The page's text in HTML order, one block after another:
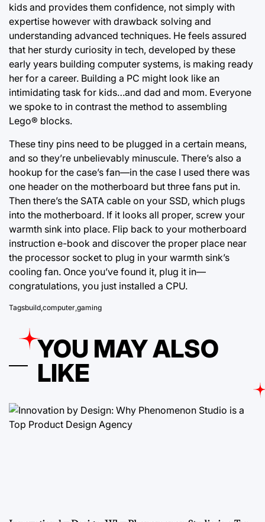
kids and provides them confidence, not simply with
expertise however with drawback solving and
understanding advanced techniques. He feels assured
that her sturdy curiosity in tech, developed by these
early years building computer systems, is making ready
her for a career. Building a PC might look like an
intimidating task for kids…and dad and mom. Everyone
we spoke to in contrast the method to assembling
Lego® blocks.
These tiny pins need to be plugged in a certain means,
and so they’re unbelievably minuscule. There’s also a
hookup for the case’s fan—in the case I used there was
one header on the motherboard but three fans put in.
Then there’s the SATA cable on your SSD, which plugs
into the motherboard. If it looks all proper, screw your
warmth sink into place. Flip back to your motherboard
instruction e-book and discover the proper place near
the processor socket to plug in your warmth sink’s
cooling fan. Once you’ve found it, plug it in—
congratulations, you just installed a CPU.
Tagsbuild,computer,gaming
YOU MAY ALSO
LIKE